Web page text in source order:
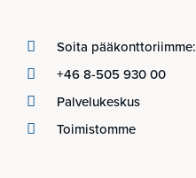
Soita pääkonttoriimme:
+46 8-505 930 00
Palvelukeskus
Toimistomme